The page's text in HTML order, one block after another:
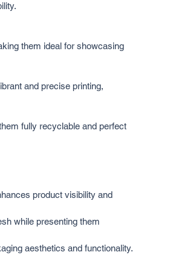
them ideal for showcasing
and precise printing,
fully recyclable and perfect
product visibility and
while presenting them
aesthetics and functionality.